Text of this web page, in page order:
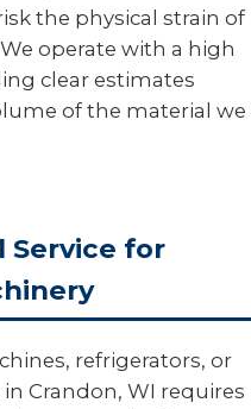
the physical strain of
operate with a high
clear estimates
of the material we
Service for
refrigerators, or
Crandon, WI requires